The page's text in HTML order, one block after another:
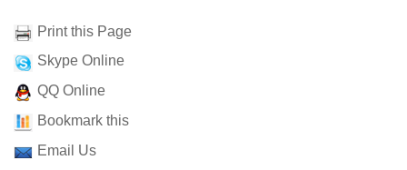
Print this Page
Skype Online
QQ Online
Bookmark this
Email Us